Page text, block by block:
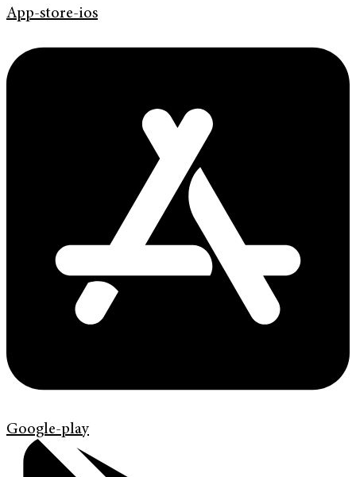
App-store-ios
Google-play